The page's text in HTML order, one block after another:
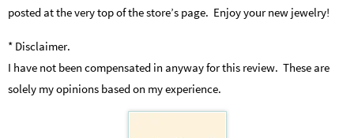
posted at the very top of the store’s page. Enjoy your new jewelry!
* Disclaimer.
I have not been compensated in anyway for this review. These are
solely my opinions based on my experience.